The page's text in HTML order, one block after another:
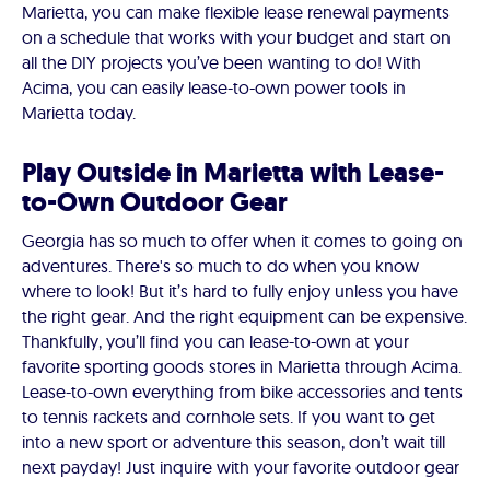
Marietta, you can make flexible lease renewal payments
on a schedule that works with your budget and start on
all the DIY projects you’ve been wanting to do! With
Acima, you can easily lease-to-own power tools in
Marietta today.
Play Outside in Marietta with Lease-
to-Own Outdoor Gear
Georgia has so much to offer when it comes to going on
adventures. There's so much to do when you know
where to look! But it’s hard to fully enjoy unless you have
the right gear. And the right equipment can be expensive.
Thankfully, you’ll find you can lease-to-own at your
favorite sporting goods stores in Marietta through Acima.
Lease-to-own everything from bike accessories and tents
to tennis rackets and cornhole sets. If you want to get
into a new sport or adventure this season, don’t wait till
next payday! Just inquire with your favorite outdoor gear